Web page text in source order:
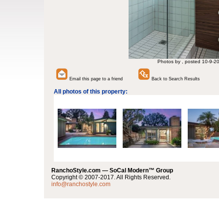
Photos by , posted 10-9-20
Email this page to a friend Back to Search Results
All photos of this property:
RanchoStyle.com — SoCal Modern™ Group
Copyright © 2007-2017. All Rights Reserved.
info@ranchostyle.com